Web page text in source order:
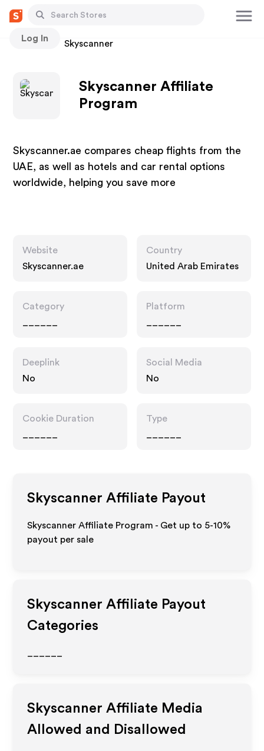
Log In
Stores Skyscanner
Skyscanner Affiliate
Program
Skyscanner.ae compares cheap flights from the
UAE, as well as hotels and car rental options
worldwide, helping you save more
Website
Skyscanner.ae
Country
United Arab Emirates
Category
Platform
Deeplink
No
Social Media
No
Cookie Duration
Type
Skyscanner Affiliate Payout
Skyscanner Affiliate Program - Get up to 5-10%
payout per sale
Skyscanner Affiliate Payout
Categories
Skyscanner Affiliate Media
Allowed and Disallowed